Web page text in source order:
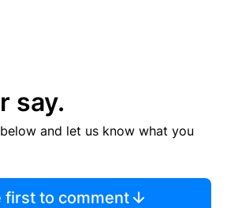
say.
and let us know what you
first to comment